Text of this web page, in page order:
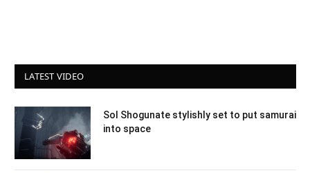
LATEST VIDEO
Sol Shogunate stylishly set to put samurai
into space